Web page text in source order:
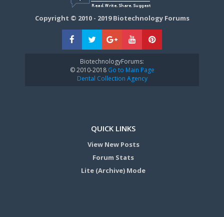
Copyright © 2010 - 2019 Biotechnology Forums
BiotechnologyForums:
© 2010-2018Go to Main Page
Dental Collection Agency
QUICK LINKS
View New Posts
Forum Stats
Lite (Archive) Mode